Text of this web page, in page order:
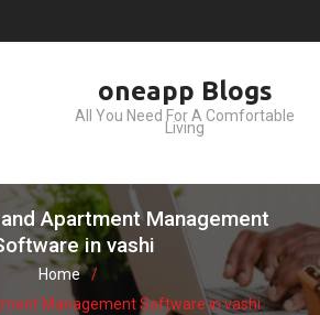
oneapp Blogs
All You Need For A Comfortable
Living
Apartment Management
in vashi
Home
Management Software in vashi